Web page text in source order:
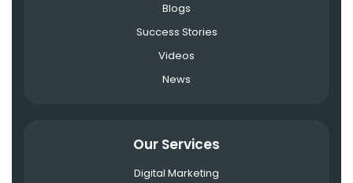
Blogs
Success Stories
Videos
News
Our Services
Digital Marketing